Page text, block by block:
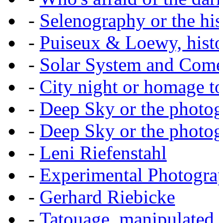
- Selenography or the
- Puiseux & Loewy,
- Solar System and
- City night or homage
- Deep Sky or the
- Deep Sky or the
- Leni Riefenstahl
- Experimental
- Gerhard Riebicke
- Tatouage,